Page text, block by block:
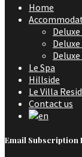
Home
Le Spa
Hillside
Le Villa
Contact us
Email Subscription